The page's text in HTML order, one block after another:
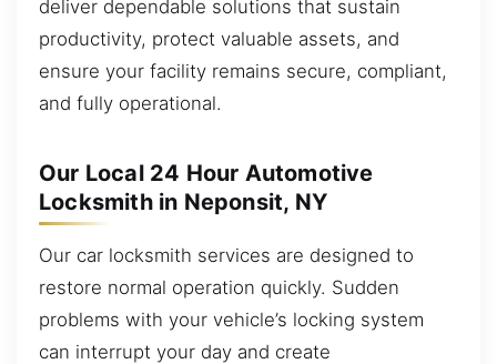
deliver dependable solutions that sustain
productivity, protect valuable assets, and
ensure your facility remains secure, compliant,
and fully operational.
Our Local 24 Hour Automotive
Locksmith in Neponsit, NY
Our car locksmith services are designed to
restore normal operation quickly. Sudden
problems with your vehicle’s locking system
can interrupt your day and create